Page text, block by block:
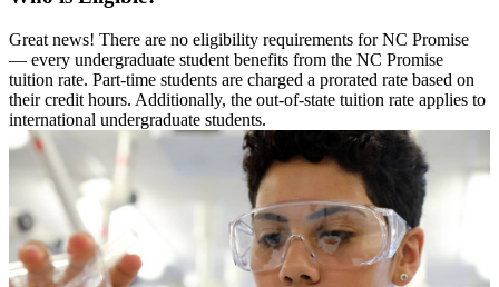
Great news! There are no eligibility requirements for NC Promise
— every undergraduate student benefits from the NC Promise
tuition rate. Part-time students are charged a prorated rate based on
their credit hours. Additionally, the out-of-state tuition rate applies to
international undergraduate students.